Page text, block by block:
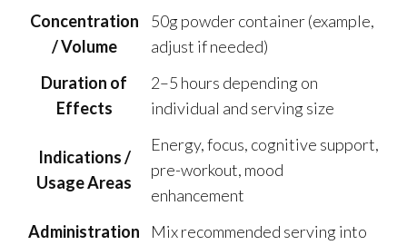
Concentration
/ Volume
50g powder container (example,
adjust if needed)
Duration of
Effects
2–5 hours depending on
individual and serving size
Indications /
Usage Areas
Energy, focus, cognitive support,
pre-workout, mood
enhancement
Administration
Mix recommended serving into